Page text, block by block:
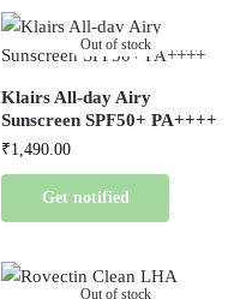
Out of stock
Klairs All-day Airy
Sunscreen SPF50+ PA++++
₹1,490.00
Get notified
Out of stock